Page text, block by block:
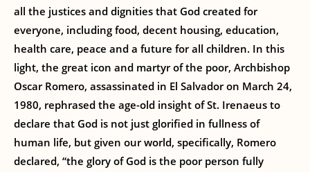
all the justices and dignities that God created for
everyone, including food, decent housing, education,
health care, peace and a future for all children. In this
light, the great icon and martyr of the poor, Archbishop
Oscar Romero, assassinated in El Salvador on March 24,
1980, rephrased the age-old insight of St. Irenaeus to
declare that God is not just glorified in fullness of
human life, but given our world, specifically, Romero
declared, “the glory of God is the poor person fully